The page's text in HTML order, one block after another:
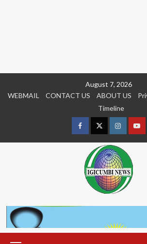
August 7, 2026
WEBMAIL
CONTACT US ABOUT US
Timeline
FacebookTwitterInstagram